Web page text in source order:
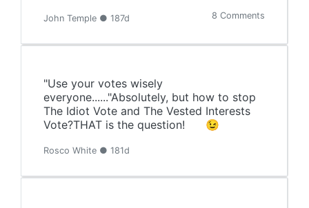
John Temple ● 187d 8 Comments
"Use your votes wisely
everyone......"Absolutely, but how to stop
The Idiot Vote and The Vested Interests
Vote?THAT is the question! 😉
Rosco White ● 181d